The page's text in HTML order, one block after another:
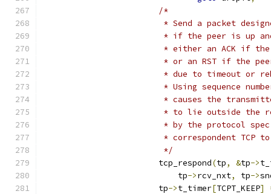
/*
* Send a packet
* if the peer is up
* either an ACK if
* or an RST if the
* due to timeout or
* Using sequence
* causes the
* to lie outside the
* by the protocol
* correspondent TCP
			 */
			tcp_respond
(tp, &tp->
			    tp
->rcv_nxt, tp->
			tp
->t_timer[TCPT_KEEP]